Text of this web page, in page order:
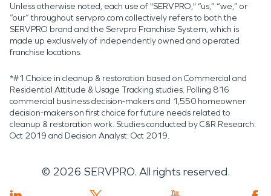
Unless otherwise noted, each use of "SERVPRO," “us,” “we,” or
“our” throughout servpro.com collectively refers to both the
SERVPRO brand and the Servpro Franchise System, which is
made up exclusively of independently owned and operated
franchise locations.
*#1 Choice in cleanup & restoration based on Commercial and
Residential Attitude & Usage Tracking studies. Polling 816
commercial business decision-makers and 1,550 homeowner
decision-makers on first choice for future needs related to
cleanup & restoration work. Studies conducted by C&R Research:
Oct 2019 and Decision Analyst: Oct 2019.
© 2026 SERVPRO. All rights reserved.